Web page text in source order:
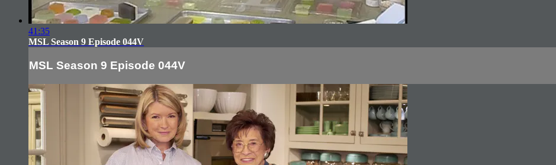
41:35
MSL Season 9 Episode 044V
MSL Season 9 Episode 044V